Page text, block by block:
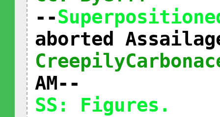
--
aborted
AM--
SS: Figures.